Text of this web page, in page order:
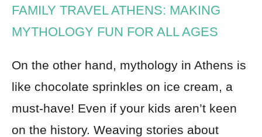
FAMILY TRAVEL ATHENS: MAKING
MYTHOLOGY FUN FOR ALL AGES
On the other hand, mythology in Athens is
like chocolate sprinkles on ice cream, a
must-have! Even if your kids aren’t keen
on the history. Weaving stories about